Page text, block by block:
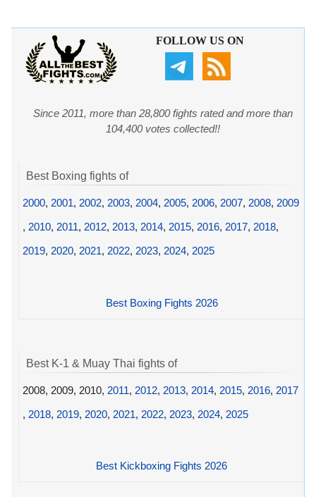
FOLLOW US ON
Since 2011, more than 28,800 fights rated and more than
104,400 votes collected!!
Best Boxing fights of
2000, 2001, 2002, 2003, 2004, 2005, 2006, 2007, 2008, 2009
, 2010, 2011, 2012, 2013, 2014, 2015, 2016, 2017, 2018,
2019, 2020, 2021, 2022, 2023, 2024, 2025
Best Boxing Fights 2026
Best K-1 & Muay Thai fights of
2008, 2009, 2010, 2011, 2012, 2013, 2014, 2015, 2016, 2017
, 2018, 2019, 2020, 2021, 2022, 2023, 2024, 2025
Best Kickboxing Fights 2026